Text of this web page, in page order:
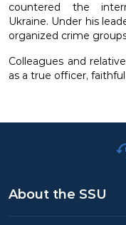
countered the
Ukraine. Under his
organized crime
Colleagues and
as a true officer,
About the SSU